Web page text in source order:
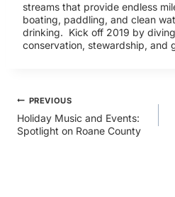
streams that provide endless
boating, paddling, and clean
drinking. Kick off 2019 by
conservation, stewardship, and
Post
navigation
PREVIOUS
Holiday Music and Events:
Spotlight on Roane County